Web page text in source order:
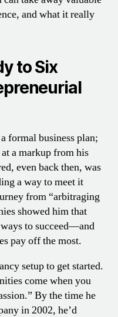
and what it really
to Six
formal business plan;
a markup from his
even back then, was
a way to meet it
from “arbitraging
showed him that
to succeed—and
pay off the most.
setup to get started.
come when you
By the time he
in 2002, he’d